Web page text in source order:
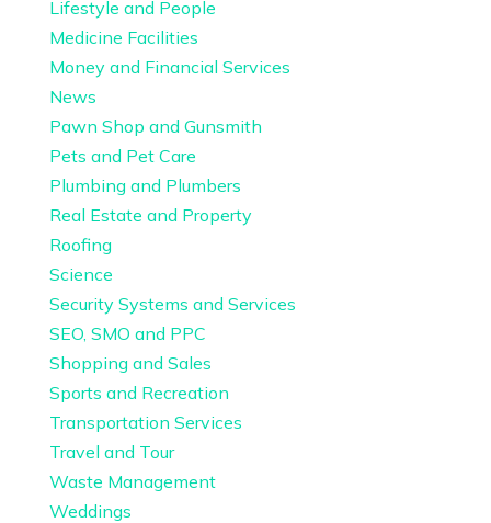
Lifestyle and People
Medicine Facilities
Money and Financial Services
News
Pawn Shop and Gunsmith
Pets and Pet Care
Plumbing and Plumbers
Real Estate and Property
Roofing
Science
Security Systems and Services
SEO, SMO and PPC
Shopping and Sales
Sports and Recreation
Transportation Services
Travel and Tour
Waste Management
Weddings